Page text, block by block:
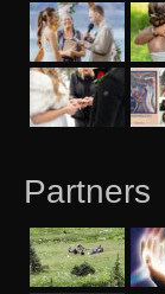
Partners